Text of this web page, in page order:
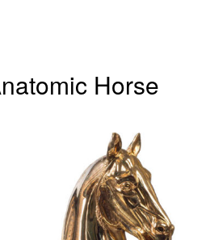
Horse